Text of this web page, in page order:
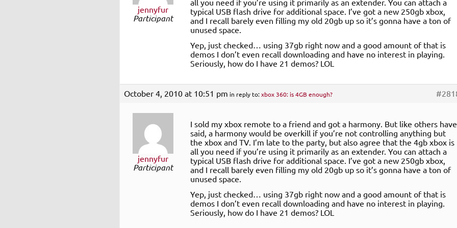
jennyfur
Participant
typical USB flash drive for additional space. I’ve got a new 250gb xbox,
and I recall barely even filling my old 20gb up so it’s gonna have a ton of
unused space.
Yep, just checked… using 37gb right now and a good amount of that is
demos I don’t even recall downloading and have no interest in playing.
Seriously, how do I have 21 demos? LOL
October 4, 2010 at 10:51 pm in reply to:xbox 360: is 4GB enough?
jennyfur
Participant
I sold my xbox remote to a friend and got a harmony. But like others have
said, a harmony would be overkill if you’re not controlling anything but
the xbox and TV. I’m late to the party, but also agree that the 4gb xbox is
all you need if you’re using it primarily as an extender. You can attach a
typical USB flash drive for additional space. I’ve got a new 250gb xbox,
and I recall barely even filling my old 20gb up so it’s gonna have a ton of
unused space.
Yep, just checked… using 37gb right now and a good amount of that is
demos I don’t even recall downloading and have no interest in playing.
Seriously, how do I have 21 demos? LOL